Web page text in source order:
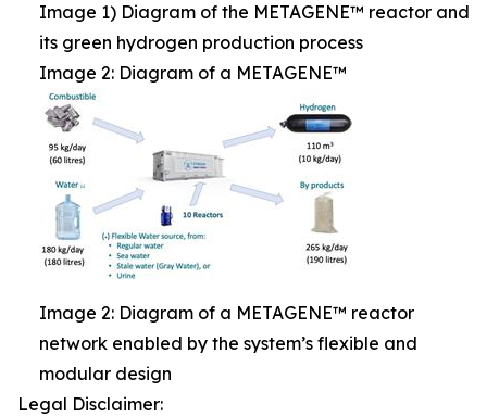
Image 1) Diagram of the METAGENE™ reactor and
its green hydrogen production process
Image 2: Diagram of a METAGENE™
Image 2: Diagram of a METAGENE™ reactor
network enabled by the system’s flexible and
modular design
Legal Disclaimer: